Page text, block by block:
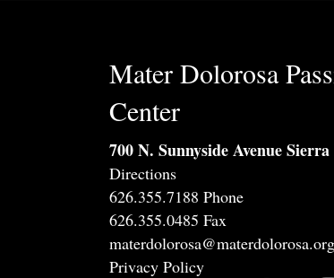
Mater Dolorosa
Center
700 N. Sunnyside Avenue
Directions
626.355.7188 Phone
626.355.0485 Fax
materdolorosa@materdolorosa.org
Privacy Policy